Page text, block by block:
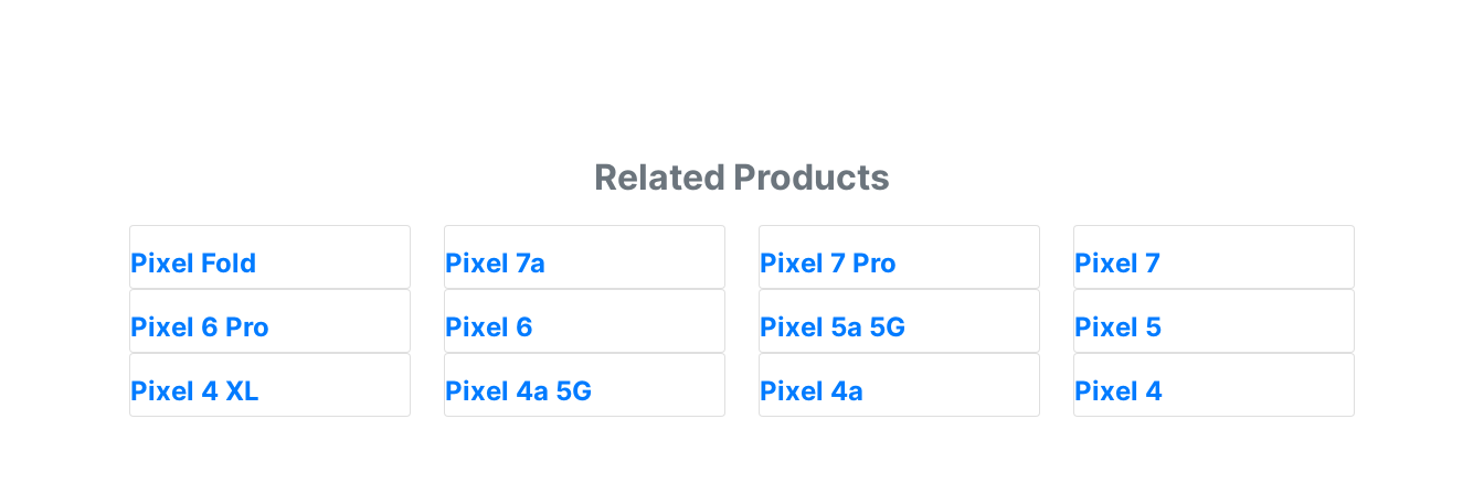
Related Products
Pixel Fold Pixel 7a Pixel 7 Pro
Pixel 7
Pixel 6 Pro
Pixel 6 Pixel 5a 5G
Pixel 5
Pixel 4 XL
Pixel 4a 5G Pixel 4a Pixel 4